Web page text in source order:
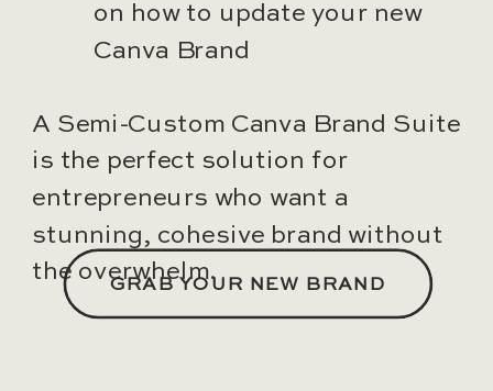
GRAB YOUR NEW BRAND
on how to update your new
Canva Brand
A Semi-Custom Canva Brand Suite
is the perfect solution for
entrepreneurs who want a
stunning, cohesive brand without
the overwhelm.